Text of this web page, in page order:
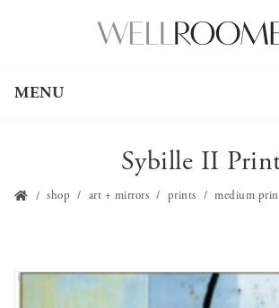
MENU
Sybille II
shop art + mirrors prints medium